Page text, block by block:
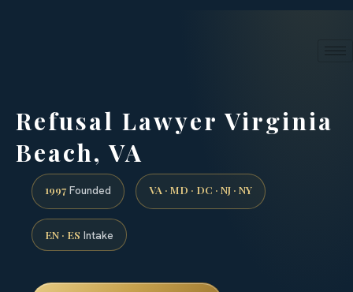
Refusal Lawyer Virginia
Beach, VA
1997 Founded VA · MD · DC · NJ · NY
EN · ES Intake